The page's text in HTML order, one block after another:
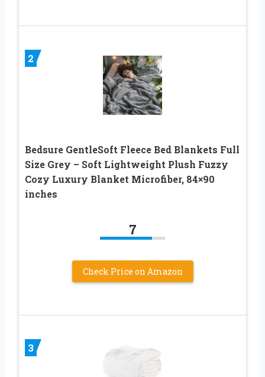
2
Bedsure GentleSoft Fleece Bed Blankets Full
Size Grey – Soft Lightweight Plush Fuzzy
Cozy Luxury Blanket Microfiber, 84×90
inches
7
Check Price on Amazon
3